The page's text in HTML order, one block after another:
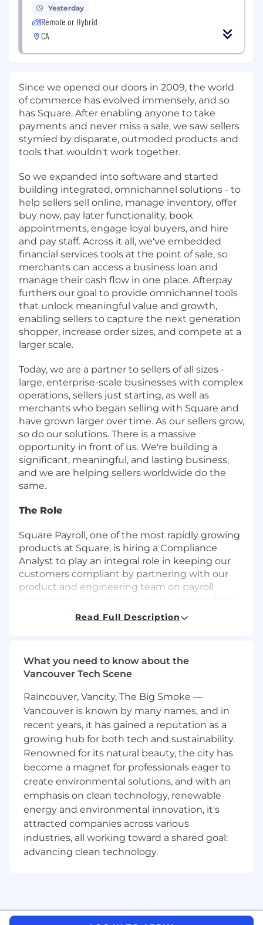
Yesterday
Remote or Hybrid
CA
Since we opened our doors in 2009, the world
of commerce has evolved immensely, and so
has Square. After enabling anyone to take
payments and never miss a sale, we saw sellers
stymied by disparate, outmoded products and
tools that wouldn't work together.
So we expanded into software and started
building integrated, omnichannel solutions - to
help sellers sell online, manage inventory, offer
buy now, pay later functionality, book
appointments, engage loyal buyers, and hire
and pay staff. Across it all, we've embedded
financial services tools at the point of sale, so
merchants can access a business loan and
manage their cash flow in one place. Afterpay
furthers our goal to provide omnichannel tools
that unlock meaningful value and growth,
enabling sellers to capture the next generation
shopper, increase order sizes, and compete at a
larger scale.
Today, we are a partner to sellers of all sizes -
large, enterprise-scale businesses with complex
operations, sellers just starting, as well as
merchants who began selling with Square and
have grown larger over time. As our sellers grow,
so do our solutions. There is a massive
opportunity in front of us. We're building a
significant, meaningful, and lasting business,
and we are helping sellers worldwide do the
same.
The Role
Square Payroll, one of the most rapidly growing
products at Square, is hiring a Compliance
Analyst to play an integral role in keeping our
customers compliant by partnering with our
product and engineering team on payroll
experienced tax professional with keen
attention to detail, experience with
skills to help us deliver the highest quality
reporting.
You Will
Research tax statutes and identify payroll
tax compliance updates pertaining to
federal and state tax agencies to ensure our
we make tax payments and filings on time
Partner with cross-functional teams such as
engineering, tax operations and product to
review updated tax compliance
requirements,
Be an expert at resolving complex payroll
tax issues, partnering with the tax
escalations team to ensure they have
will help us to Identify, document, and solve
Read Full Description
What you need to know about the
Vancouver Tech Scene
Raincouver, Vancity, The Big Smoke —
Vancouver is known by many names, and in
recent years, it has gained a reputation as a
growing hub for both tech and sustainability.
Renowned for its natural beauty, the city has
become a magnet for professionals eager to
create environmental solutions, and with an
emphasis on clean technology, renewable
energy and environmental innovation, it's
attracted companies across various
industries, all working toward a shared goal:
advancing clean technology.